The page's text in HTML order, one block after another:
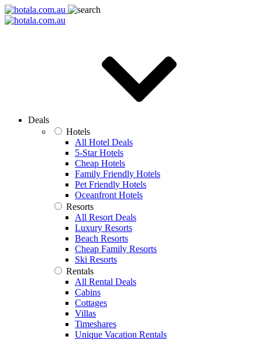
Deals
Hotels
All Hotel Deals
5-Star Hotels
Cheap Hotels
Family Friendly Hotels
Pet Friendly Hotels
Oceanfront Hotels
Resorts
All Resort Deals
Luxury Resorts
Beach Resorts
Cheap Family Resorts
Ski Resorts
Rentals
All Rental Deals
Cabins
Cottages
Villas
Timeshares
Unique Vacation Rentals